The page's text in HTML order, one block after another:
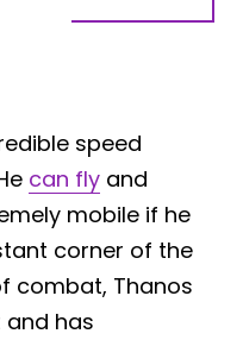
speed
can fly and
mobile if he
corner of the
combat, Thanos
and has